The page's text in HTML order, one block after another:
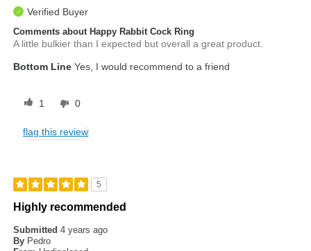
Verified Buyer
Comments about Happy Rabbit Cock Ring
A little bulkier than I expected but overall a great product.
Bottom Line Yes, I would recommend to a friend
1 0
flag this review
5
Highly recommended
Submitted4 years ago
By Pedro